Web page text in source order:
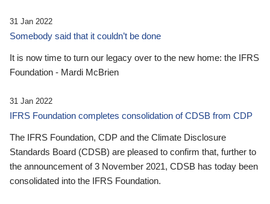
31 Jan 2022
Somebody said that it couldn’t be done
It is now time to turn our legacy over to the new home: the IFRS
Foundation - Mardi McBrien
31 Jan 2022
IFRS Foundation completes consolidation of CDSB from CDP
The IFRS Foundation, CDP and the Climate Disclosure
Standards Board (CDSB) are pleased to confirm that, further to
the announcement of 3 November 2021, CDSB has today been
consolidated into the IFRS Foundation.